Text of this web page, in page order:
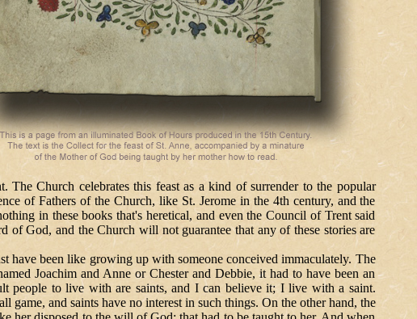
Church celebrates this feast as a kind of surrender to the popular
of Fathers of the Church, like St. Jerome in the 4th century, and the
in these books that's heretical, and even the Council of Trent said
of God, and the Church will not guarantee that any of these stories are
been like growing up with someone conceived immaculately. The
Joachim and Anne or Chester and Debbie, it had to have been an
people to live with are saints, and I can believe it; I live with a saint.
and saints have no interest in such things. On the other hand, the